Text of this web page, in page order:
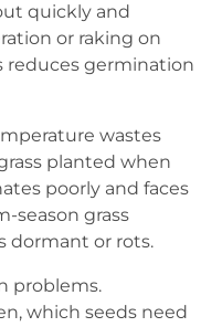
quickly and
or raking on
reduces germination
wastes
planted when
poorly and faces
season grass
dormant or rots.
problems.
which seeds need